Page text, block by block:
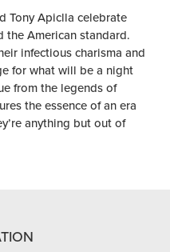
Tony Apiclla celebrate
the American standard.
infectious charisma and
for what will be a night
from the legends of
the essence of an era
anything but out of